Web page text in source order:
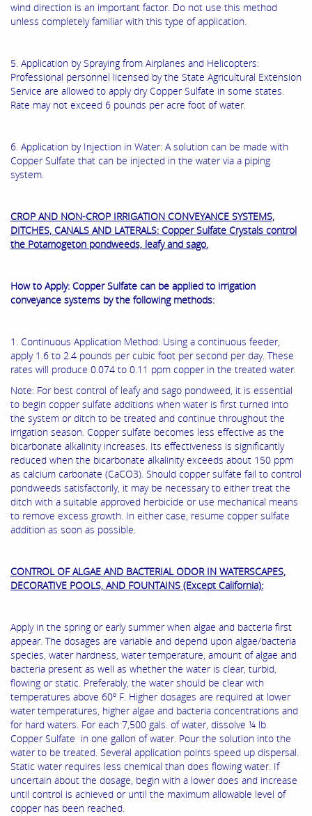
wind direction is an important factor. Do not use this method
unless completely familiar with this type of application.
5. Application by Spraying from Airplanes and Helicopters:
Professional personnel licensed by the State Agricultural Extension
Service are allowed to apply dry Copper Sulfate in some states.
Rate may not exceed 6 pounds per acre foot of water.
6. Application by Injection in Water: A solution can be made with
Copper Sulfate that can be injected in the water via a piping
system.
CROP AND NON-CROP IRRIGATION CONVEYANCE SYSTEMS,
DITCHES, CANALS AND LATERALS: Copper Sulfate Crystals control
the Potamogeton pondweeds, leafy and sago.
How to Apply: Copper Sulfate can be applied to irrigation
conveyance systems by the following methods:
1. Continuous Application Method: Using a continuous feeder,
apply 1.6 to 2.4 pounds per cubic foot per second per day. These
rates will produce 0.074 to 0.11 ppm copper in the treated water.
Note: For best control of leafy and sago pondweed, it is essential
to begin copper sulfate additions when water is first turned into
the system or ditch to be treated and continue throughout the
irrigation season. Copper sulfate becomes less effective as the
bicarbonate alkalinity increases. Its effectiveness is significantly
reduced when the bicarbonate alkalinity exceeds about 150 ppm
as calcium carbonate (CaCO3). Should copper sulfate fail to control
pondweeds satisfactorily, it may be necessary to either treat the
ditch with a suitable approved herbicide or use mechanical means
to remove excess growth. In either case, resume copper sulfate
addition as soon as possible.
CONTROL OF ALGAE AND BACTERIAL ODOR IN WATERSCAPES,
DECORATIVE POOLS, AND FOUNTAINS (Except California):
Apply in the spring or early summer when algae and bacteria first
appear. The dosages are variable and depend upon algae/bacteria
species, water hardness, water temperature, amount of algae and
bacteria present as well as whether the water is clear, turbid,
flowing or static. Preferably, the water should be clear with
temperatures above 60º F. Higher dosages are required at lower
water temperatures, higher algae and bacteria concentrations and
for hard waters. For each 7,500 gals. of water, dissolve ¼ lb.
Copper Sulfate in one gallon of water. Pour the solution into the
water to be treated. Several application points speed up dispersal.
Static water requires less chemical than does flowing water. If
uncertain about the dosage, begin with a lower does and increase
until control is achieved or until the maximum allowable level of
copper has been reached.